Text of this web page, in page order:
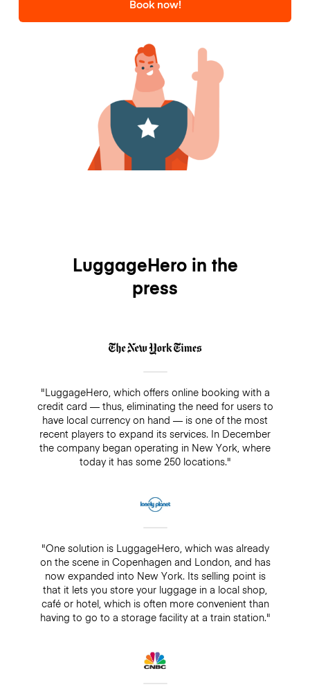
Book now!
LuggageHero in the
press
"LuggageHero, which offers online booking with a
credit card — thus, eliminating the need for users to
have local currency on hand — is one of the most
recent players to expand its services. In December
the company began operating in New York, where
today it has some 250 locations."
"One solution is LuggageHero, which was already
on the scene in Copenhagen and London, and has
now expanded into New York. Its selling point is
that it lets you store your luggage in a local shop,
café or hotel, which is often more convenient than
having to go to a storage facility at a train station."